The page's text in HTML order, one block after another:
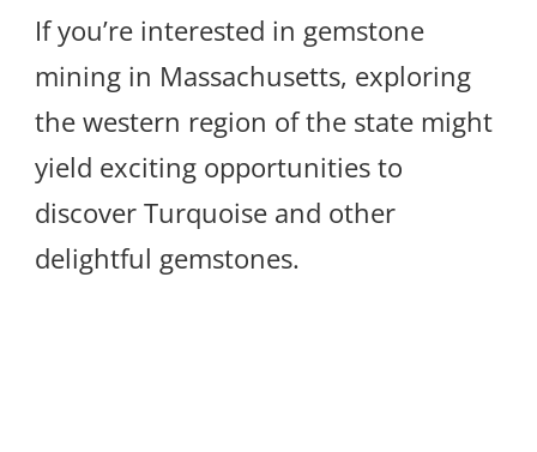
If you’re interested in gemstone
mining in Massachusetts, exploring
the western region of the state might
yield exciting opportunities to
discover Turquoise and other
delightful gemstones.